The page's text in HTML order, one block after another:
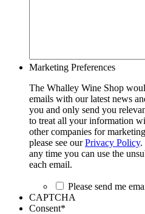
Marketing Preferences
The Whalley Wine Shop
emails with our latest news
you and only send you
to treat all your information
other companies for
please see ourPrivacy Policy.
any time you can use the
each email.
Please send me
CAPTCHA
Consent*